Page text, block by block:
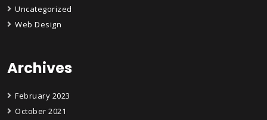
Uncategorized
Web Design
Archives
February 2023
October 2021